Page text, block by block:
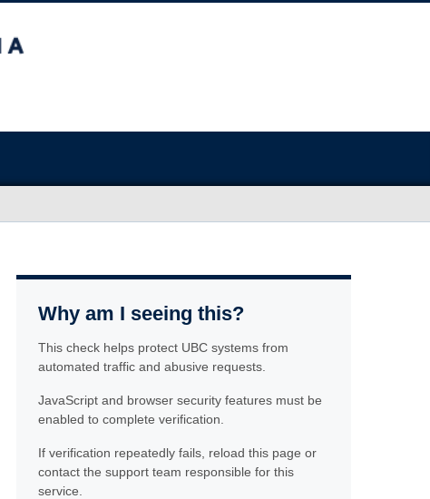
Why am I seeing this?
This check helps protect UBC systems from
automated traffic and abusive requests.
JavaScript and browser security features must be
enabled to complete verification.
If verification repeatedly fails, reload this page or
contact the support team responsible for this
service.